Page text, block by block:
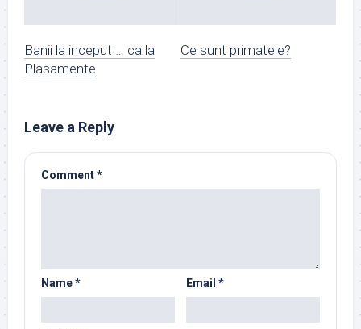
Banii la inceput … ca la
Plasamente
Ce sunt primatele?
Leave a Reply
Comment*
Name* Email *